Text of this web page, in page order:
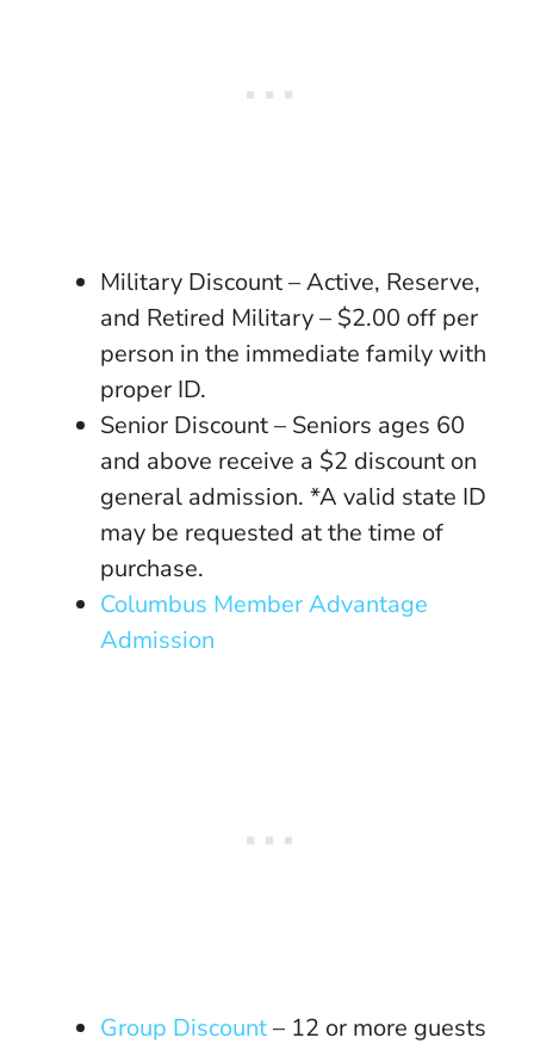
Military Discount – Active, Reserve,
and Retired Military – $2.00 off per
person in the immediate family with
proper ID.
Senior Discount – Seniors ages 60
and above receive a $2 discount on
general admission. *A valid state ID
may be requested at the time of
purchase.
Columbus Member Advantage
Admission
Group Discount– 12 or more guests